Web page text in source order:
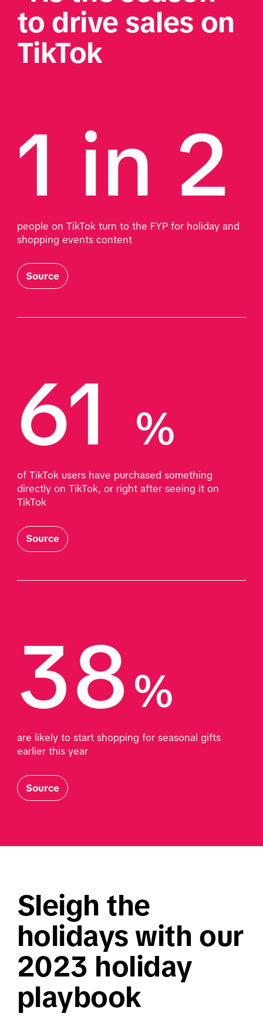
to drive sales on
TikTok
people on TikTok turn to the FYP for holiday and
shopping events content
Source
61 %
of TikTok users have purchased something
directly on TikTok, or right after seeing it on
TikTok
Source
38 %
are likely to start shopping for seasonal gifts
earlier this year
Source
Sleigh the
holidays with our
2023 holiday
playbook